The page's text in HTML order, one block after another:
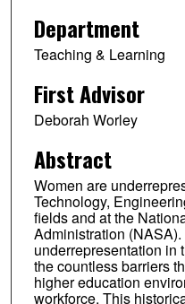
Department
Teaching & Learning
First Advisor
Deborah Worley
Abstract
Women are
Technology,
fields and at the
Administration (NASA).
underrepresentation in
the countless barriers
higher education
workforce. This